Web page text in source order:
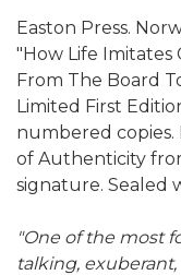
Easton Press.
"How Life Imitates
From The Board
Limited First
numbered
of Authenticity
signature. Sealed
"One of the most
talking,